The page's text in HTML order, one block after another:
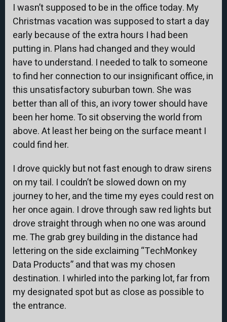
I wasn’t supposed to be in the office today. My
Christmas vacation was supposed to start a day
early because of the extra hours I had been
putting in. Plans had changed and they would
have to understand. I needed to talk to someone
to find her connection to our insignificant office, in
this unsatisfactory suburban town. She was
better than all of this, an ivory tower should have
been her home. To sit observing the world from
above. At least her being on the surface meant I
could find her.
I drove quickly but not fast enough to draw sirens
on my tail. I couldn’t be slowed down on my
journey to her, and the time my eyes could rest on
her once again. I drove through saw red lights but
drove straight through when no one was around
me. The grab grey building in the distance had
lettering on the side exclaiming “TechMonkey
Data Products” and that was my chosen
destination. I whirled into the parking lot, far from
my designated spot but as close as possible to
the entrance.